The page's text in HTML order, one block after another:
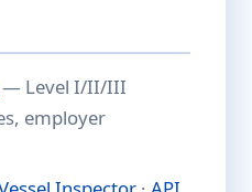
— Level I/II/III
employer